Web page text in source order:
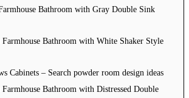
Bathroom with Gray Double Sink
Bathroom with White Shaker Style
Cabinets – Search powder room design ideas
Bathroom with Distressed Double